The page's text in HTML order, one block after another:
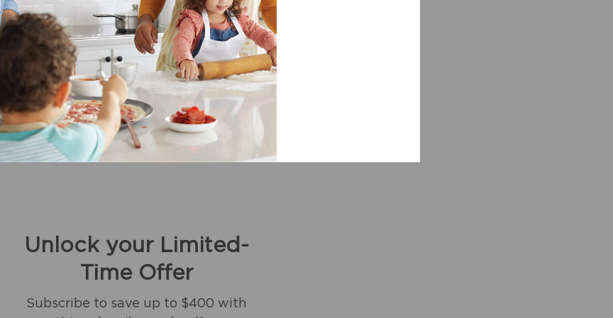
Unlock your Limited-
Time Offer
Subscribe to save up to $400 with